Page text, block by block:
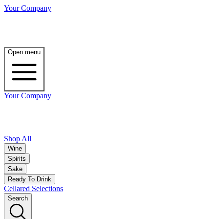
Your Company
Open menu
Your Company
Shop All
Wine
Spirits
Sake
Ready To Drink
Cellared Selections
Search